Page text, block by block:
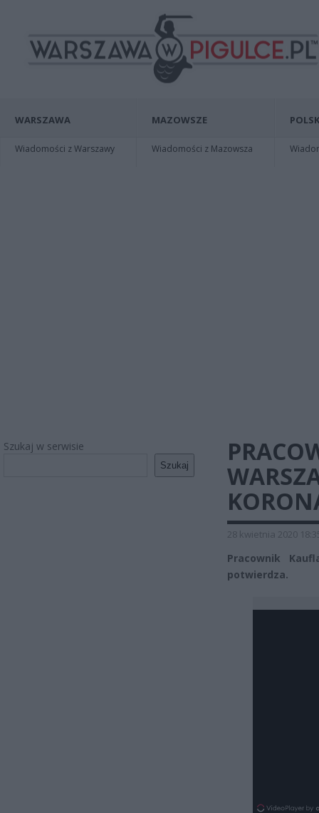
WARSZAWA
Wiadomości z Warszawy
MAZOWSZE
Wiadomości z Mazowsza
Szukaj w serwisie
Szukaj
28 kwietnia 2020
Pracownik
potwierdza.